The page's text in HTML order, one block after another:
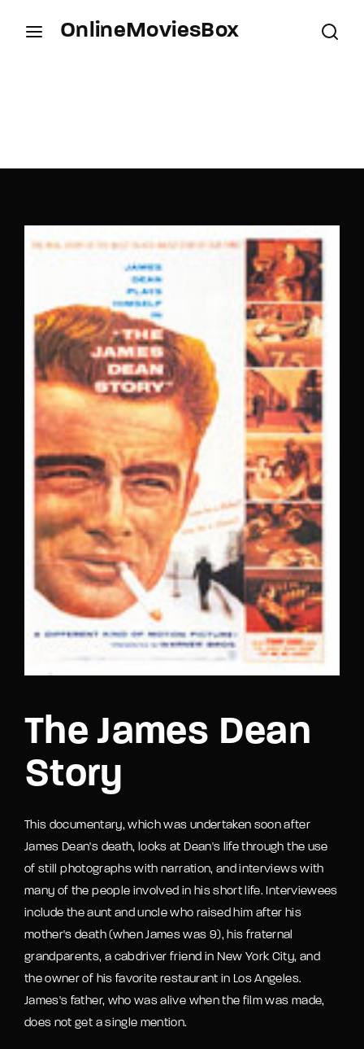
OnlineMoviesBox
The James Dean
Story
This documentary, which was undertaken soon after
James Dean's death, looks at Dean's life through the use
of still photographs with narration, and interviews with
many of the people involved in his short life. Interviewees
include the aunt and uncle who raised him after his
mother's death (when James was 9), his fraternal
grandparents, a cabdriver friend in New York City, and
the owner of his favorite restaurant in Los Angeles.
James's father, who was alive when the film was made,
does not get a single mention.
Remember Me
Lost Your Password?